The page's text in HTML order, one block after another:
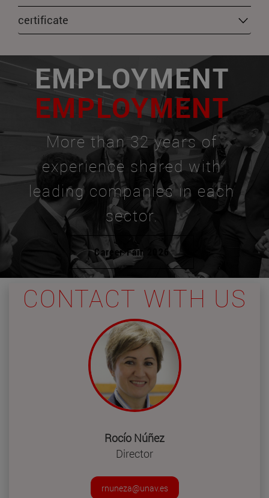
certificate
EMPLOYMENT
EMPLOYMENT
More than 32 years of
experience shared with
leading companies in each
sector.
Career Fair 2026
CONTACT WITH US
Rocío Núñez
Director
rnuneza@unav.es